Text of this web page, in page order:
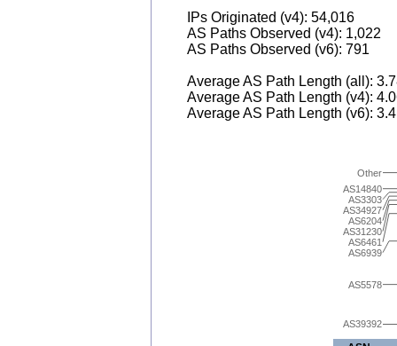
IPs Originated (v4): 54,016
AS Paths Observed (v4): 1,022
AS Paths Observed (v6): 791
Average AS Path Length (all):
Average AS Path Length (v4):
Average AS Path Length (v6):
AS39392
AS5578
AS6939
AS6461
AS31230
AS6204
AS34927
AS3303
AS14840
Other